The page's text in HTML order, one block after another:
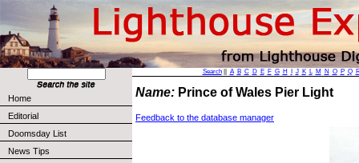
Home
Editorial
Doomsday List
News Tips
Search|| A B C D E F G H J K L M N O P Q
Name: Prince of Wales Pier Light
Feedback to the database manager